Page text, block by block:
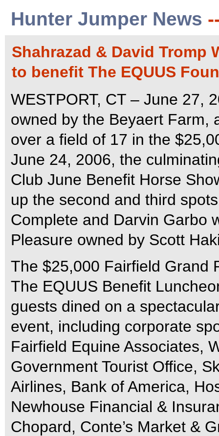
Hunter Jumper News
Shahrazad & David Tromp
to benefit The EQUUS
WESTPORT, CT – June 27,
owned by the Beyaert Farm,
over a field of 17 in the
June 24, 2006, the
Club June Benefit Horse
up the second and third
Complete and Darvin Garbo
Pleasure owned by Scott
The $25,000 Fairfield Grand
The EQUUS Benefit
guests dined on a
event, including corporate
Fairfield Equine Associates,
Government Tourist Office,
Airlines, Bank of America,
Newhouse Financial &
Chopard, Conte’s Market &